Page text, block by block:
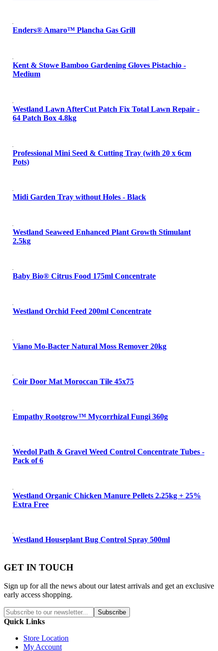
Enders® Amaro™ Plancha Gas Grill
Kent & Stowe Bamboo Gardening Gloves Pistachio -
Medium
Westland Lawn AfterCut Patch Fix Total Lawn Repair -
64 Patch Box 4.8kg
Professional Mini Seed & Cutting Tray (with 20 x 6cm
Pots)
Midi Garden Tray without Holes - Black
Westland Seaweed Enhanced Plant Growth Stimulant
2.5kg
Baby Bio® Citrus Food 175ml Concentrate
Westland Orchid Feed 200ml Concentrate
Viano Mo-Bacter Natural Moss Remover 20kg
Coir Door Mat Moroccan Tile 45x75
Empathy Rootgrow™ Mycorrhizal Fungi 360g
Weedol Path & Gravel Weed Control Concentrate Tubes -
Pack of 6
Westland Organic Chicken Manure Pellets 2.25kg + 25%
Extra Free
Westland Houseplant Bug Control Spray 500ml
GET IN TOUCH
Sign up for all the news about our latest arrivals and get an exclusive
early access shopping.
Subscribe
Quick Links
Store Location
My Account